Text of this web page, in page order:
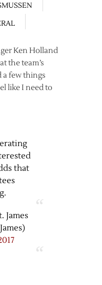
Ken Holland
the team’s
few things
like I need to
that
James